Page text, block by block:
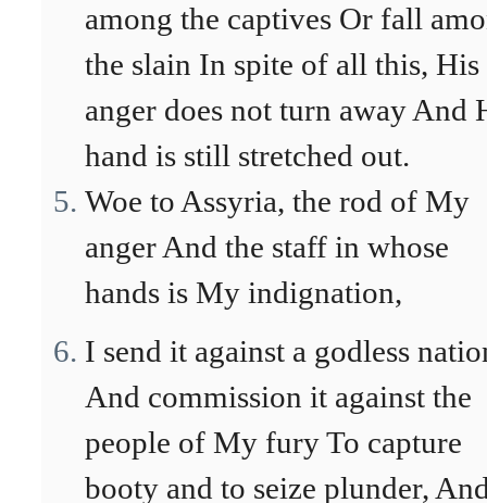
among the captives Or fall
the slain In spite of all this, His
anger does not turn away And
hand is still stretched out.
Woe to Assyria, the rod of My
anger And the staff in whose
hands is My indignation,
I send it against a godless
And commission it against the
people of My fury To capture
booty and to seize plunder,